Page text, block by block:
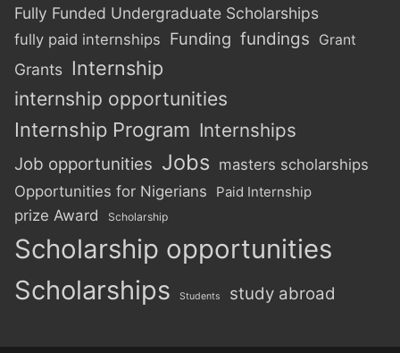
Fully Funded Undergraduate Scholarships
fully paid internships Funding fundings Grant
Grants Internship
internship opportunities
Internship Program Internships
Job opportunities Jobs masters scholarships
Opportunities for Nigerians
Paid Internship
prize Award Scholarship
Scholarship opportunities
Scholarships
Students study abroad